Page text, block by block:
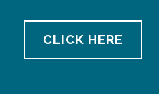
CLICK HERE